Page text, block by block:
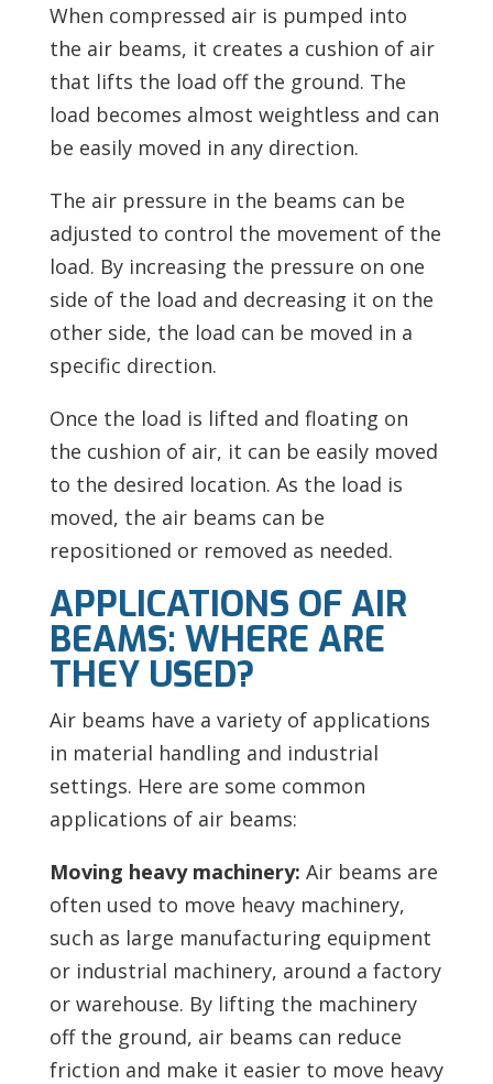
When compressed air is pumped into
the air beams, it creates a cushion of air
that lifts the load off the ground. The
load becomes almost weightless and can
be easily moved in any direction.
The air pressure in the beams can be
adjusted to control the movement of the
load. By increasing the pressure on one
side of the load and decreasing it on the
other side, the load can be moved in a
specific direction.
Once the load is lifted and floating on
the cushion of air, it can be easily moved
to the desired location. As the load is
moved, the air beams can be
repositioned or removed as needed.
APPLICATIONS OF AIR
BEAMS: WHERE ARE
THEY USED?
Air beams have a variety of applications
in material handling and industrial
settings. Here are some common
applications of air beams:
Moving heavy machinery: Air beams are
often used to move heavy machinery,
such as large manufacturing equipment
or industrial machinery, around a factory
or warehouse. By lifting the machinery
off the ground, air beams can reduce
friction and make it easier to move heavy